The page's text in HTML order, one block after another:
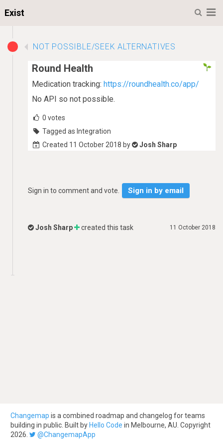
Exist
NOT POSSIBLE/SEEK ALTERNATIVES
Round Health
Medication tracking: https://roundhealth.co/app/
No API so not possible.
0 votes
Tagged as Integration
Created 11 October 2018 by
Josh Sharp
Sign in to comment and vote. Sign in by email
11 October 2018
Josh Sharp created this task
Changemap is a combined roadmap and changelog for teams
building in public. Built by Hello Code in Melbourne, AU. Copyright
2026.
@ChangemapApp